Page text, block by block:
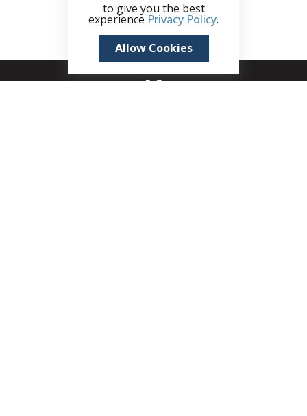
to give you the best
experience Privacy Policy.
Allow Cookies